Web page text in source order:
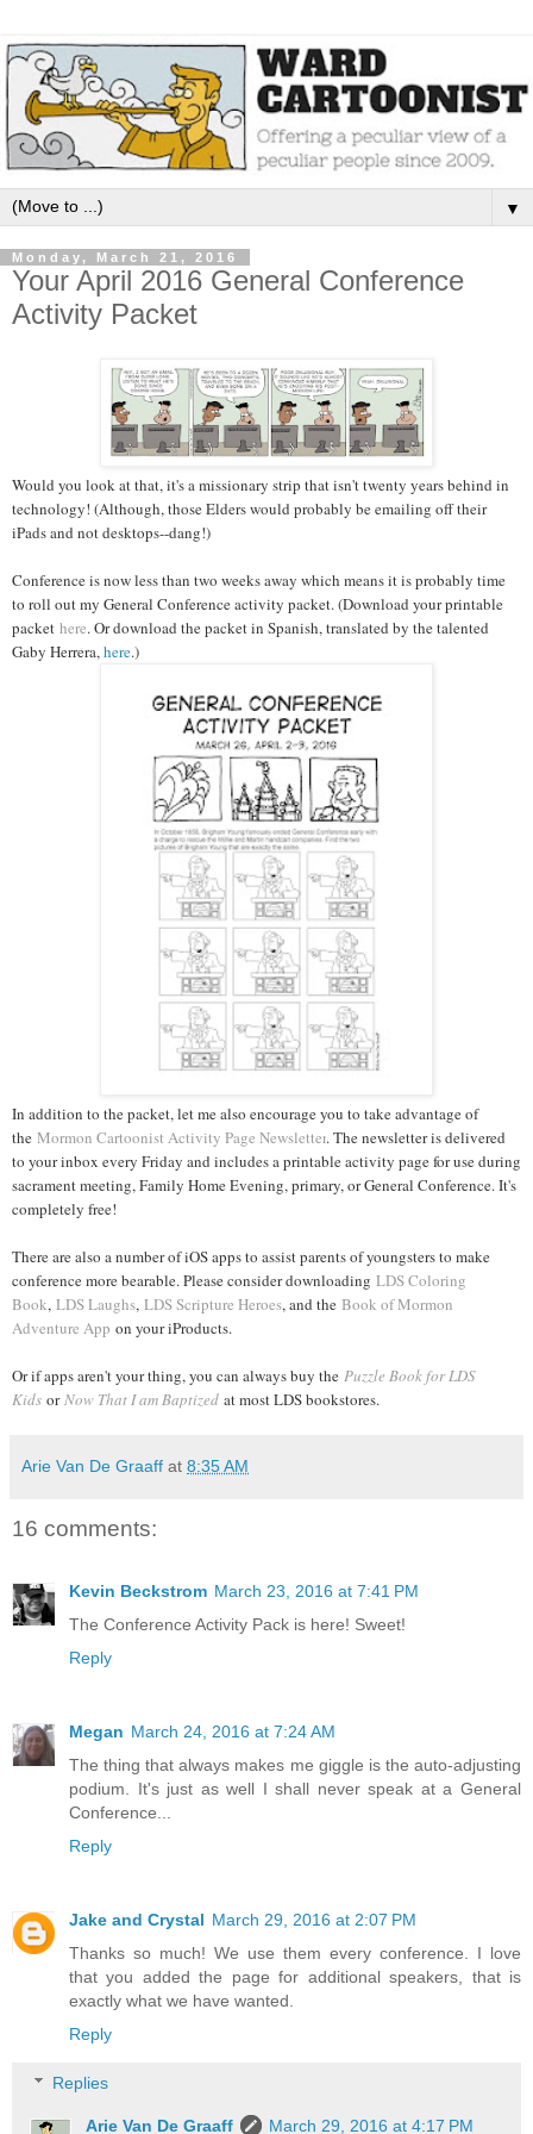
▼
Monday, March 21, 2016
Your April 2016 General Conference
Activity Packet
Would you look at that, it's a missionary strip that isn't twenty years behind in
technology! (Although, those Elders would probably be emailing off their
iPads and not desktops--dang!)
Conference is now less than two weeks away which means it is probably time
to roll out my General Conference activity packet. (Download your printable
packet here. Or download the packet in Spanish, translated by the talented
Gaby Herrera,here.)
In addition to the packet, let me also encourage you to take advantage of
the Mormon Cartoonist Activity Page Newsletter. The newsletter is delivered
to your inbox every Friday and includes a printable activity page for use during
sacrament meeting, Family Home Evening, primary, or General Conference. It's
completely free!
There are also a number of iOS apps to assist parents of youngsters to make
conference more bearable. Please consider downloading LDS Coloring
Book, LDS Laughs, LDS Scripture Heroes, and the Book of Mormon
Adventure App on your iProducts.
Or if apps aren't your thing, you can always buy the Puzzle Book for LDS
Kids orNow That I am Baptized at most LDS bookstores.
Arie Van De Graaff at 8:35 AM
16 comments:
Kevin Beckstrom March 23, 2016 at 7:41 PM
The Conference Activity Pack is here! Sweet!
Reply
Megan March 24, 2016 at 7:24 AM
The thing that always makes me giggle is the auto-adjusting
podium. It's just as well I shall never speak at a General
Conference...
Reply
Jake and Crystal March 29, 2016 at 2:07 PM
Thanks so much! We use them every conference. I love
that you added the page for additional speakers, that is
exactly what we have wanted.
Reply
Replies
Arie Van De Graaff March 29, 2016 at 4:17 PM